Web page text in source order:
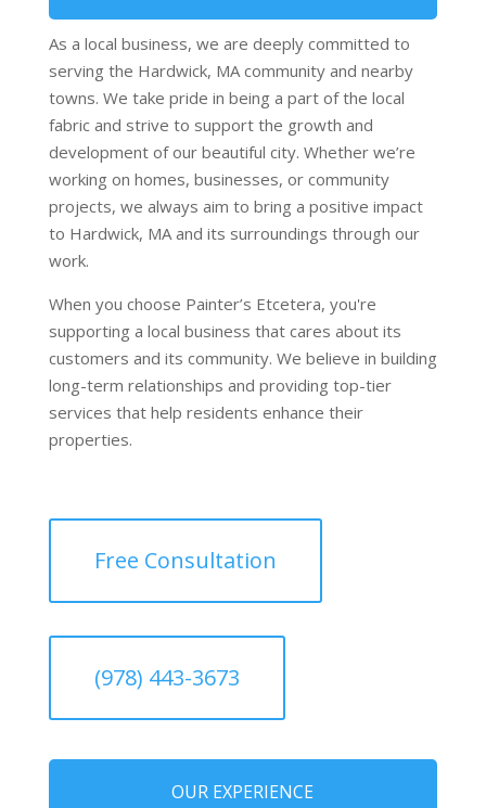
As a local business, we are deeply committed to
serving the Hardwick, MA community and nearby
towns. We take pride in being a part of the local
fabric and strive to support the growth and
development of our beautiful city. Whether we’re
working on homes, businesses, or community
projects, we always aim to bring a positive impact
to Hardwick, MA and its surroundings through our
work.
When you choose Painter’s Etcetera, you're
supporting a local business that cares about its
customers and its community. We believe in building
long-term relationships and providing top-tier
services that help residents enhance their
properties.
Free Consultation
(978) 443-3673
OUR EXPERIENCE